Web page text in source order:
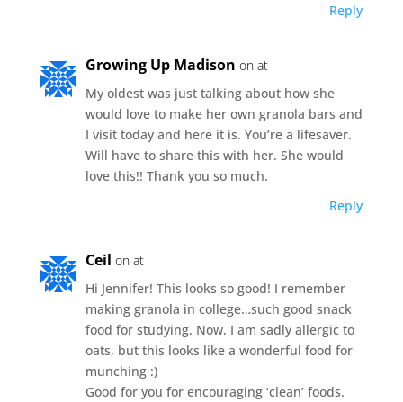
Reply
Growing Up Madison on at
My oldest was just talking about how she
would love to make her own granola bars and
I visit today and here it is. You’re a lifesaver.
Will have to share this with her. She would
love this!! Thank you so much.
Reply
Ceil on at
Hi Jennifer! This looks so good! I remember
making granola in college…such good snack
food for studying. Now, I am sadly allergic to
oats, but this looks like a wonderful food for
munching :)
Good for you for encouraging ‘clean’ foods.